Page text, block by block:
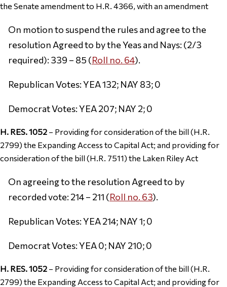
the Senate amendment to H.R. 4366, with an amendment
On motion to suspend the rules and agree to the
resolution Agreed to by the Yeas and Nays: (2/3
required): 339 – 85 (Roll no. 64).
Republican Votes: YEA 132; NAY 83; 0
Democrat Votes: YEA 207; NAY 2; 0
H. RES. 1052 – Providing for consideration of the bill (H.R.
2799) the Expanding Access to Capital Act; and providing for
consideration of the bill (H.R. 7511) the Laken Riley Act
On agreeing to the resolution Agreed to by
recorded vote: 214 – 211 (Roll no. 63).
Republican Votes: YEA 214; NAY 1; 0
Democrat Votes: YEA 0; NAY 210; 0
H. RES. 1052 – Providing for consideration of the bill (H.R.
2799) the Expanding Access to Capital Act; and providing for